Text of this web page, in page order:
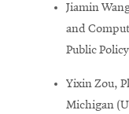
Jiamin
and
Public
Yixin Zou,
Michigan